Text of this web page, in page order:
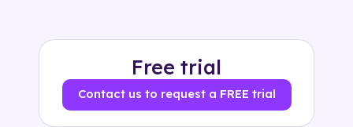
Free trial
Contact us to request a FREE trial